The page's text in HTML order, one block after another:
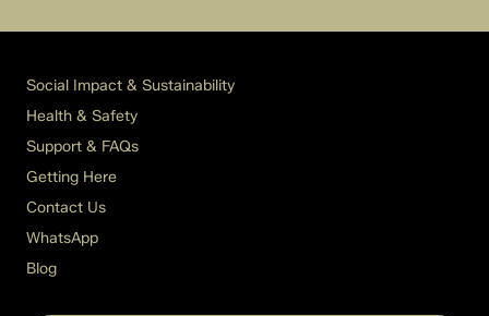
Social Impact & Sustainability
Health & Safety
Support & FAQs
Getting Here
Contact Us
WhatsApp
Blog